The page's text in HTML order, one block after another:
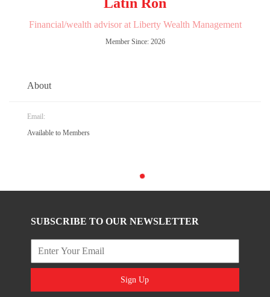
Latin Ron
Financial/wealth advisor at Liberty Wealth Management
Member Since: 2026
About
Email:
Available to Members
SUBSCRIBE TO OUR NEWSLETTER
Sign Up